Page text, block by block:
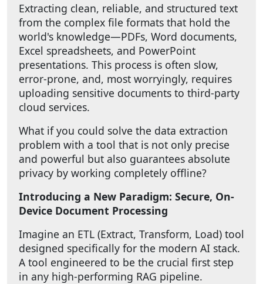
Extracting clean, reliable, and structured text
from the complex file formats that hold the
world's knowledge—PDFs, Word documents,
Excel spreadsheets, and PowerPoint
presentations. This process is often slow,
error-prone, and, most worryingly, requires
uploading sensitive documents to third-party
cloud services.
What if you could solve the data extraction
problem with a tool that is not only precise
and powerful but also guarantees absolute
privacy by working completely offline?
Introducing a New Paradigm: Secure, On-
Device Document Processing
Imagine an ETL (Extract, Transform, Load) tool
designed specifically for the modern AI stack.
A tool engineered to be the crucial first step
in any high-performing RAG pipeline.